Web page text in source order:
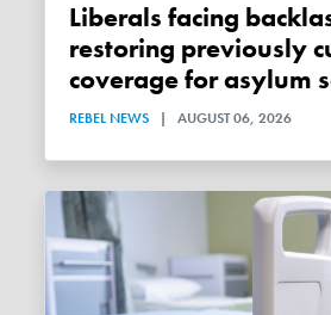
Liberals facing backlash after
restoring previously
coverage for asylum
REBEL NEWS | AUGUST 06, 2026